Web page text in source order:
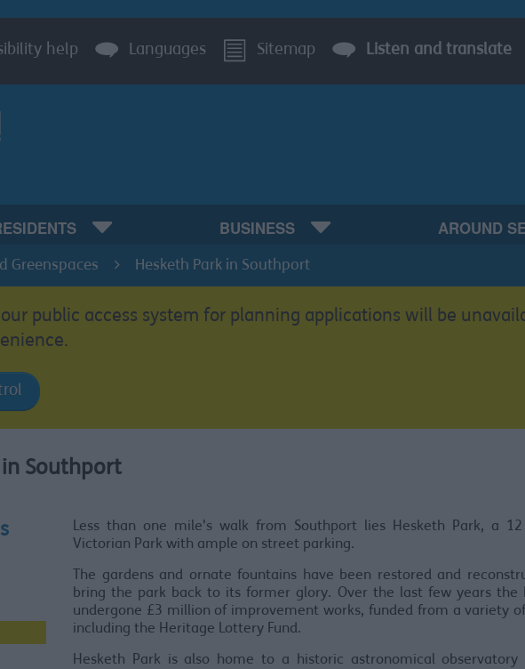
help Languages Sitemap Listen and translate
BUSINESS AROUND
Greenspaces Hesketh Park in Southport
public access system for planning applications will be
in Southport
Less than one mile's walk from Southport lies Hesketh Park, a
Victorian Park with ample on street parking.
The gardens and ornate fountains have been restored and
bring the park back to its former glory. Over the last few years the
undergone £3 million of improvement works, funded from a variety
including the Heritage Lottery Fund.
Hesketh Park is also home to a historic astronomical observatory